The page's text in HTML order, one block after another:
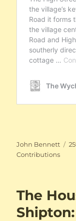
Author
John Bennett
Contributions
The